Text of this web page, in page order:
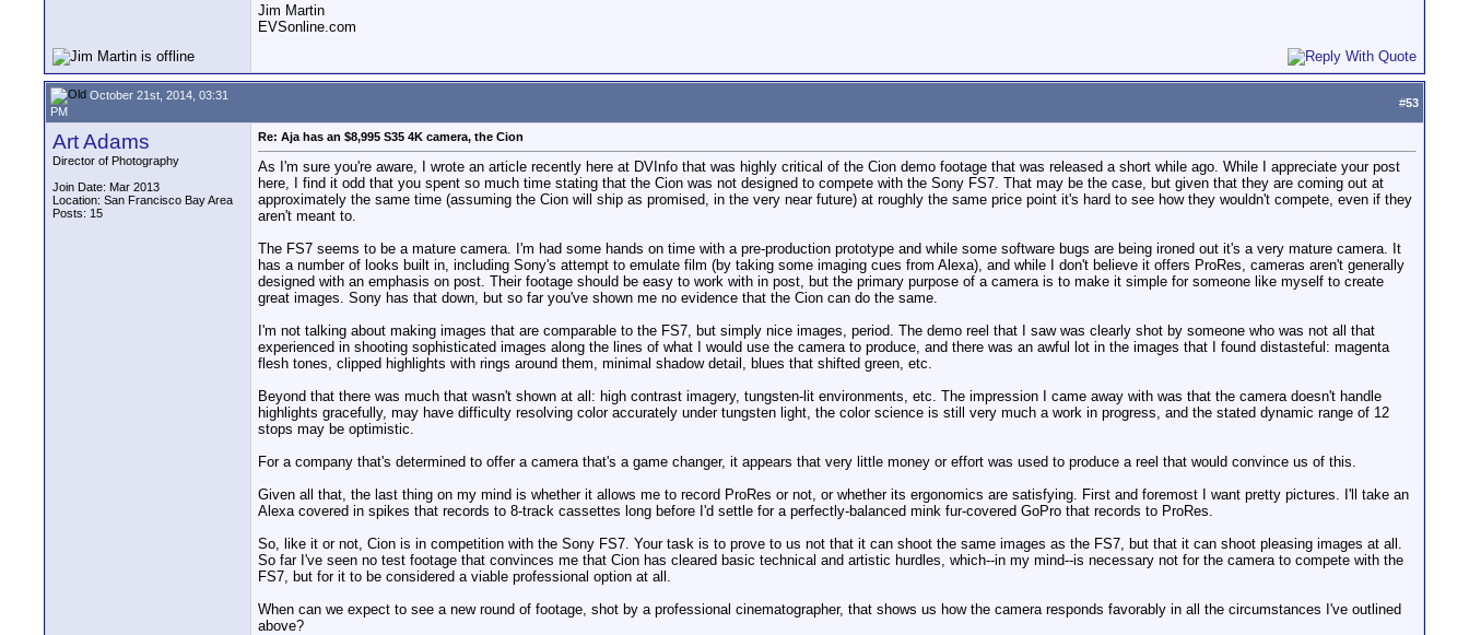
Jim Martin
EVSonline.com
October 21st, 2014, 03:31
PM
#53
Art Adams
Director of Photography
Join Date: Mar 2013
Location: San Francisco Bay Area
Posts: 15
Re: Aja has an $8,995 S35 4K camera, the Cion
As I'm sure you're aware, I wrote an article recently here at DVInfo that was highly critical of the Cion demo footage that was released a short while ago. While I appreciate your post
here, I find it odd that you spent so much time stating that the Cion was not designed to compete with the Sony FS7. That may be the case, but given that they are coming out at
approximately the same time (assuming the Cion will ship as promised, in the very near future) at roughly the same price point it's hard to see how they wouldn't compete, even if they
aren't meant to.
The FS7 seems to be a mature camera. I'm had some hands on time with a pre-production prototype and while some software bugs are being ironed out it's a very mature camera. It
has a number of looks built in, including Sony's attempt to emulate film (by taking some imaging cues from Alexa), and while I don't believe it offers ProRes, cameras aren't generally
designed with an emphasis on post. Their footage should be easy to work with in post, but the primary purpose of a camera is to make it simple for someone like myself to create
great images. Sony has that down, but so far you've shown me no evidence that the Cion can do the same.
I'm not talking about making images that are comparable to the FS7, but simply nice images, period. The demo reel that I saw was clearly shot by someone who was not all that
experienced in shooting sophisticated images along the lines of what I would use the camera to produce, and there was an awful lot in the images that I found distasteful: magenta
flesh tones, clipped highlights with rings around them, minimal shadow detail, blues that shifted green, etc.
Beyond that there was much that wasn't shown at all: high contrast imagery, tungsten-lit environments, etc. The impression I came away with was that the camera doesn't handle
highlights gracefully, may have difficulty resolving color accurately under tungsten light, the color science is still very much a work in progress, and the stated dynamic range of 12
stops may be optimistic.
For a company that's determined to offer a camera that's a game changer, it appears that very little money or effort was used to produce a reel that would convince us of this.
Given all that, the last thing on my mind is whether it allows me to record ProRes or not, or whether its ergonomics are satisfying. First and foremost I want pretty pictures. I'll take an
Alexa covered in spikes that records to 8-track cassettes long before I'd settle for a perfectly-balanced mink fur-covered GoPro that records to ProRes.
So, like it or not, Cion is in competition with the Sony FS7. Your task is to prove to us not that it can shoot the same images as the FS7, but that it can shoot pleasing images at all.
So far I've seen no test footage that convinces me that Cion has cleared basic technical and artistic hurdles, which--in my mind--is necessary not for the camera to compete with the
FS7, but for it to be considered a viable professional option at all.
When can we expect to see a new round of footage, shot by a professional cinematographer, that shows us how the camera responds favorably in all the circumstances I've outlined
above?